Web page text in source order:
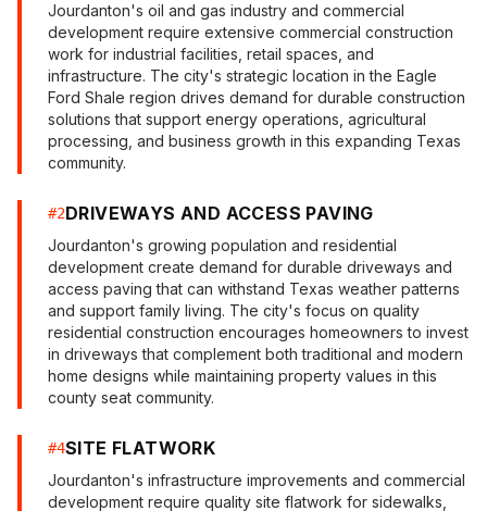
Jourdanton's oil and gas industry and commercial
development require extensive commercial construction
work for industrial facilities, retail spaces, and
infrastructure. The city's strategic location in the Eagle
Ford Shale region drives demand for durable construction
solutions that support energy operations, agricultural
processing, and business growth in this expanding Texas
community.
#2DRIVEWAYS AND ACCESS PAVING
Jourdanton's growing population and residential
development create demand for durable driveways and
access paving that can withstand Texas weather patterns
and support family living. The city's focus on quality
residential construction encourages homeowners to invest
in driveways that complement both traditional and modern
home designs while maintaining property values in this
county seat community.
#4SITE FLATWORK
Jourdanton's infrastructure improvements and commercial
development require quality site flatwork for sidewalks,